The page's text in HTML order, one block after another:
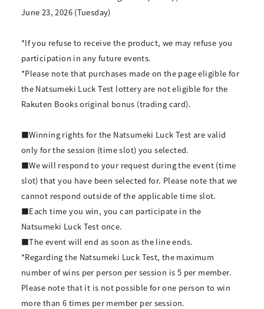
June 23, 2026 (Tuesday)
*If you refuse to receive the product, we may refuse you
participation in any future events.
*Please note that purchases made on the page eligible for
the Natsumeki Luck Test lottery are not eligible for the
Rakuten Books original bonus (trading card).
■Winning rights for the Natsumeki Luck Test are valid
only for the session (time slot) you selected.
■We will respond to your request during the event (time
slot) that you have been selected for. Please note that we
cannot respond outside of the applicable time slot.
■Each time you win, you can participate in the
Natsumeki Luck Test once.
■The event will end as soon as the line ends.
*Regarding the Natsumeki Luck Test, the maximum
number of wins per person per session is 5 per member.
Please note that it is not possible for one person to win
more than 6 times per member per session.